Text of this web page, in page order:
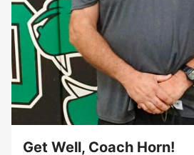
Get Well, Coach Horn!